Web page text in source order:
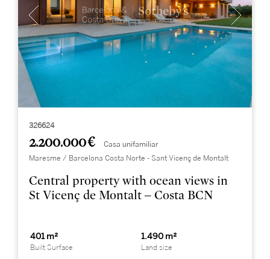
326624
2.200.000 € Casa unifamiliar
Maresme / Barcelona Costa Norte - Sant Vicenç de Montalt
Central property with ocean views in
St Vicenç de Montalt – Costa BCN
401 m²
Built Surface
1.490 m²
Land size